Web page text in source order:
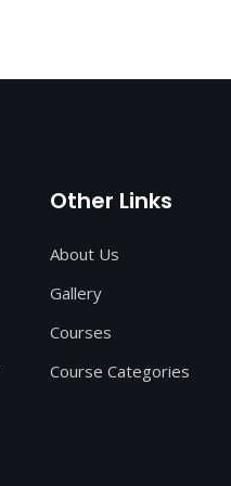
Other Links
About Us
Gallery
Courses
Course Categories